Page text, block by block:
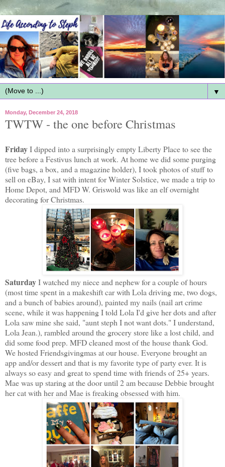
▼
Monday, December 24, 2018
TWTW - the one before Christmas
FridayI dipped into a surprisingly empty Liberty Place to see the
tree before a Festivus lunch at work. At home we did some purging
(five bags, a box, and a magazine holder), I took photos of stuff to
sell on eBay, I sat with intent for Winter Solstice, we made a trip to
Home Depot, and MFD W. Griswold was like an elf overnight
decorating for Christmas.
SaturdayI watched my niece and nephew for a couple of hours
(most time spent in a makeshift car with Lola driving me, two dogs,
and a bunch of babies around), painted my nails (nail art crime
scene, while it was happening I told Lola I'd give her dots and after
Lola saw mine she said, "aunt steph I not want dots." I understand,
Lola Jean.), rambled around the grocery store like a lost child, and
did some food prep. MFD cleaned most of the house thank God.
We hosted Friendsgivingmas at our house. Everyone brought an
app and/or dessert and that is my favorite type of party ever. It is
always so easy and great to spend time with friends of 25+ years.
Mae was up staring at the door until 2 am because Debbie brought
her cat with her and Mae is freaking obsessed with him.